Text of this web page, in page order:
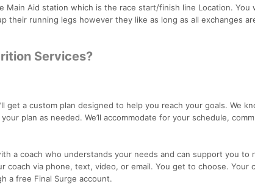
Main Aid station which is the race start/finish line Location. You
their running legs however they like as long as all exchanges
Services?
get a custom plan designed to help you reach your goals. We
plan as needed. We’ll accommodate for your schedule,
a coach who understands your needs and can support you to
coach via phone, text, video, or email. You get to choose. Your
a free Final Surge account.